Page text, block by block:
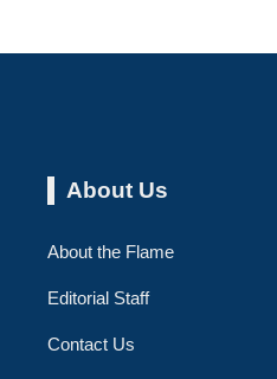
About Us
About the Flame
Editorial Staff
Contact Us